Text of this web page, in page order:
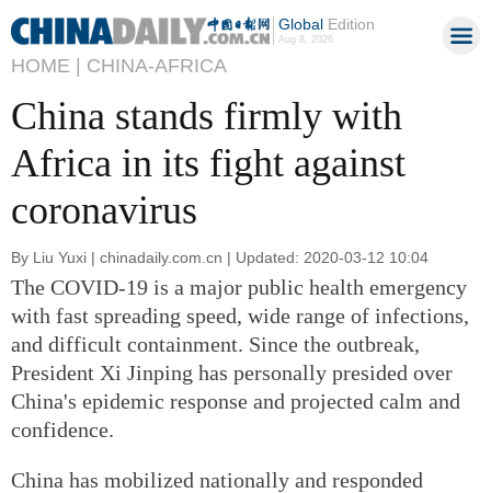
GlobalEdition
Aug 8, 2026
HOME | CHINA-AFRICA
China stands firmly with
Africa in its fight against
coronavirus
By Liu Yuxi | chinadaily.com.cn | Updated: 2020-03-12 10:04
The COVID-19 is a major public health emergency
with fast spreading speed, wide range of infections,
and difficult containment. Since the outbreak,
President Xi Jinping has personally presided over
China's epidemic response and projected calm and
confidence.
China has mobilized nationally and responded